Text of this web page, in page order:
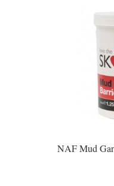
NAF Mud